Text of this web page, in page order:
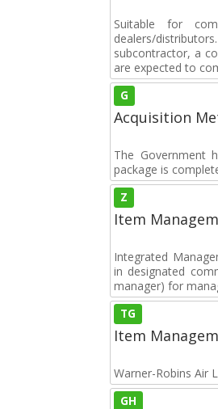
Suitable for
dealers/
subcontractor, a
are expected to
G
Acquisition
The Government
package is
Z
Item
Integrated
in designated
manager) for
TG
Item
Warner-Robins Air
GH